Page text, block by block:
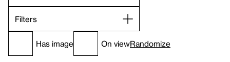
Filters
Has image On viewRandomize